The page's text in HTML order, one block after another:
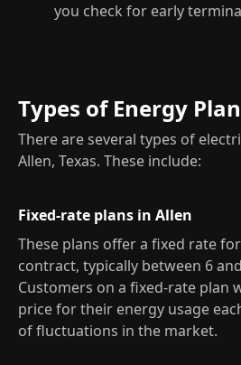
you check for early
Types of Energy
There are several types of
Allen, Texas. These include:
Fixed-rate plans in Allen
These plans offer a fixed rate
contract, typically between 6
Customers on a fixed-rate plan
price for their energy usage
of fluctuations in the market.